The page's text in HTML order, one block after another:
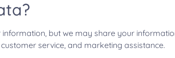
but we may share your
service, and marketing assistance.